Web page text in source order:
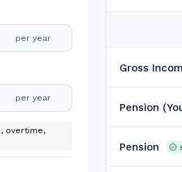
per year
per year
overtime,
Gross
Pension
Pension